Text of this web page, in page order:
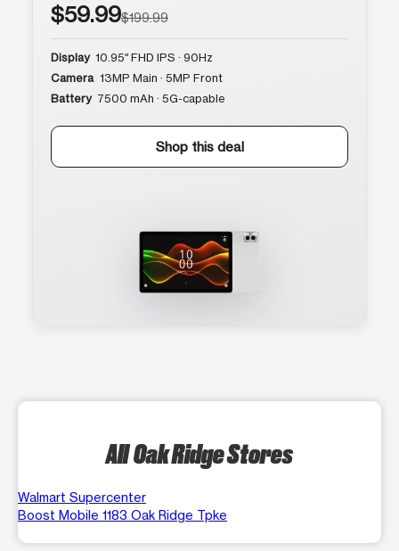
$59.99$199.99
Display 10.95″ FHD IPS · 90Hz
Camera 13MP Main · 5MP Front
Battery 7500 mAh · 5G-capable
Shop this deal
All Oak Ridge Stores
Walmart Supercenter
Boost Mobile 1183 Oak Ridge Tpke